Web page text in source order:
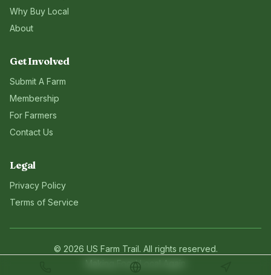
Why Buy Local
About
Get Involved
Submit A Farm
Membership
For Farmers
Contact Us
Legal
Privacy Policy
Terms of Service
© 2026 US Farm Trail. All rights reserved.
Making Food Local Again